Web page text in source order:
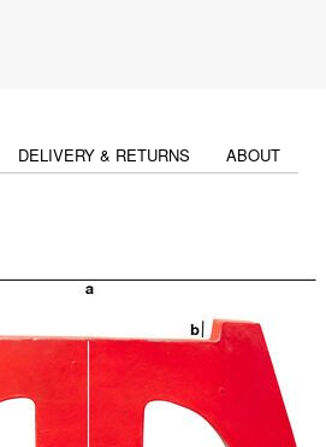
DELIVERY & RETURNS ABOUT